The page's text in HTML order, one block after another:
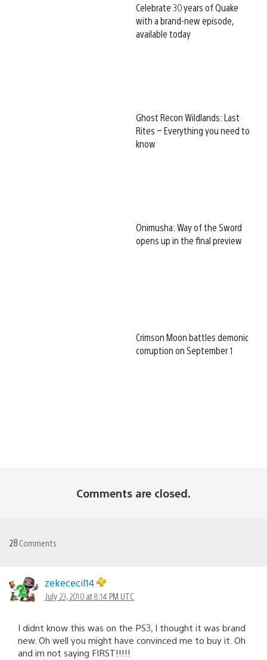
Celebrate 30 years of Quake
with a brand-new episode,
available today
Ghost Recon Wildlands: Last
Rites – Everything you need to
know
Onimusha: Way of the Sword
opens up in the final preview
Crimson Moon battles demonic
corruption on September 1
Comments are closed.
28Comments
zekececil14
July 23, 2010 at 8:14 PM UTC
I didnt know this was on the PS3, I thought it was brand
new. Oh well you might have convinced me to buy it. Oh
and im not saying FIRST!!!!!